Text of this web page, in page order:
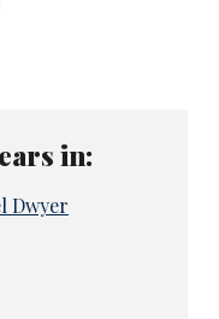
in:
Dwyer